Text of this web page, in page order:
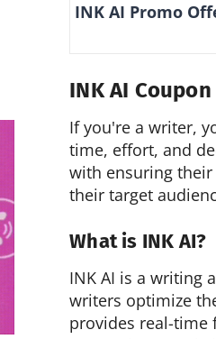
INK AI Promo
INK AI
If you're a writer,
time, effort, and
with ensuring
their target
What is INK AI?
INK AI is a writing
writers optimize
provides real-time